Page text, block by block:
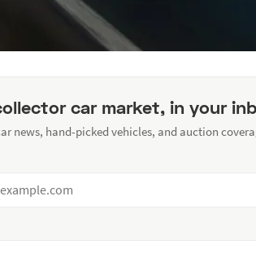
car market, in your
news, hand-picked vehicles, and auction